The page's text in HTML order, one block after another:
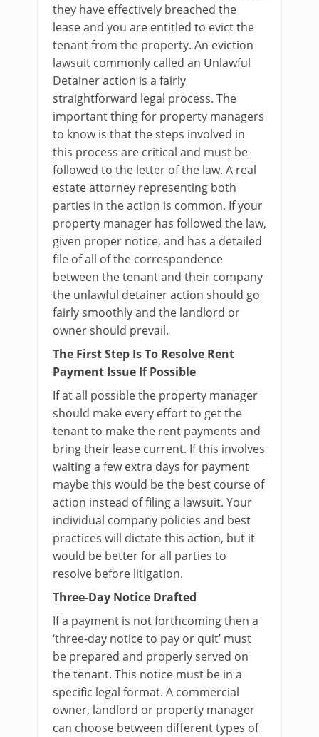
they have effectively breached the
lease and you are entitled to evict the
tenant from the property. An eviction
lawsuit commonly called an Unlawful
Detainer action is a fairly
straightforward legal process. The
important thing for property managers
to know is that the steps involved in
this process are critical and must be
followed to the letter of the law. A real
estate attorney representing both
parties in the action is common. If your
property manager has followed the law,
given proper notice, and has a detailed
file of all of the correspondence
between the tenant and their company
the unlawful detainer action should go
fairly smoothly and the landlord or
owner should prevail.
The First Step Is To Resolve Rent
Payment Issue If Possible
If at all possible the property manager
should make every effort to get the
tenant to make the rent payments and
bring their lease current. If this involves
waiting a few extra days for payment
maybe this would be the best course of
action instead of filing a lawsuit. Your
individual company policies and best
practices will dictate this action, but it
would be better for all parties to
resolve before litigation.
Three-Day Notice Drafted
If a payment is not forthcoming then a
‘three-day notice to pay or quit’ must
be prepared and properly served on
the tenant. This notice must be in a
specific legal format. A commercial
owner, landlord or property manager
can choose between different types of